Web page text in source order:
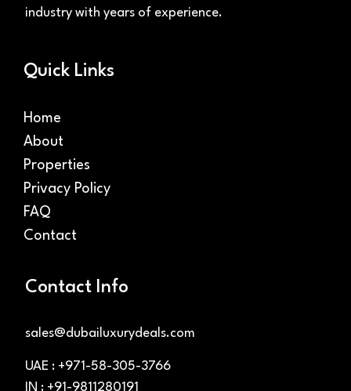
industry with years of experience.
Quick Links
Home
About
Properties
Privacy Policy
FAQ
Contact
Contact Info
sales@dubailuxurydeals.com
UAE : +971-58-305-3766
IN : +91-9811280191